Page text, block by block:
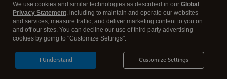
Legal Security
We use cookies and similar technologies as described in our Global
Privacy Statement, including to maintain and operate our websites
and services, measure traffic, and deliver marketing content to you on
and off our sites. You can decline our use of third party advertising
cookies by going to "Customize Settings".
Customize Settings
I Understand